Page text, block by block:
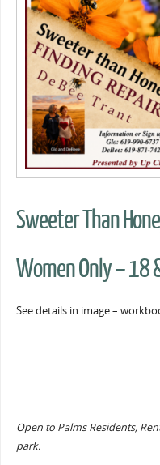
Sweeter Than
Women Only – 18
See details in image –
Open to Palms Residents,
park.